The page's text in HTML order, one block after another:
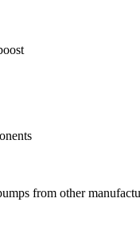
from other